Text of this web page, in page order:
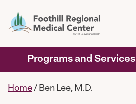
Programs and Services
Home/ Ben Lee, M.D.